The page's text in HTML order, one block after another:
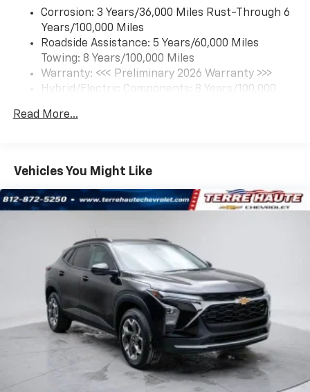
Natural Voice Recognition
6-speaker audio system
Speakers are positioned throughout the
cabin for an enjoyable listening experience
Terms and limitations apply. See
With your trial subscription, new GM vehicles
equipped with SiriusXM with 360L advance in-
car technology will bring you closer to your
favorite stars, artists, creators, hosts and
SiriusXM with 360L transforms your ride with
our most extensive and personalized radio
experience on the road that lets you enjoy ad-
free music, talk and news, live sports, comedy,
podcasts and more
Experience SiriusXM wherever you go in your
vehicle and on the SiriusXM app with
personalization features to make discovering
your perfect entertainment easier than ever
Corrosion: 3 Years/36,000 Miles Rust-Through 6
Years/100,000 Miles
Roadside Assistance: 5 Years/60,000 Miles
Towing: 8 Years/100,000 Miles
Warranty: <<< Preliminary 2026 Warranty >>>
Hybrid/Electric Components: 8 Years/100,000
Basic: 3 Years/36,000 Miles
Read More...
Vehicles You Might Like